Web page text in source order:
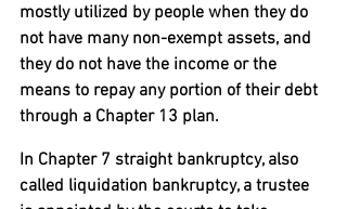
mostly utilized by people when they do
not have many non-exempt assets, and
they do not have the income or the
means to repay any portion of their debt
through a Chapter 13 plan.
In Chapter 7 straight bankruptcy, also
called liquidation bankruptcy, a trustee